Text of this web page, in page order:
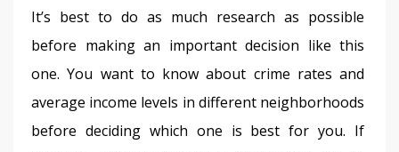
It’s best to do as much research as possible
before making an important decision like this
one. You want to know about crime rates and
average income levels in different neighborhoods
before deciding which one is best for you. If